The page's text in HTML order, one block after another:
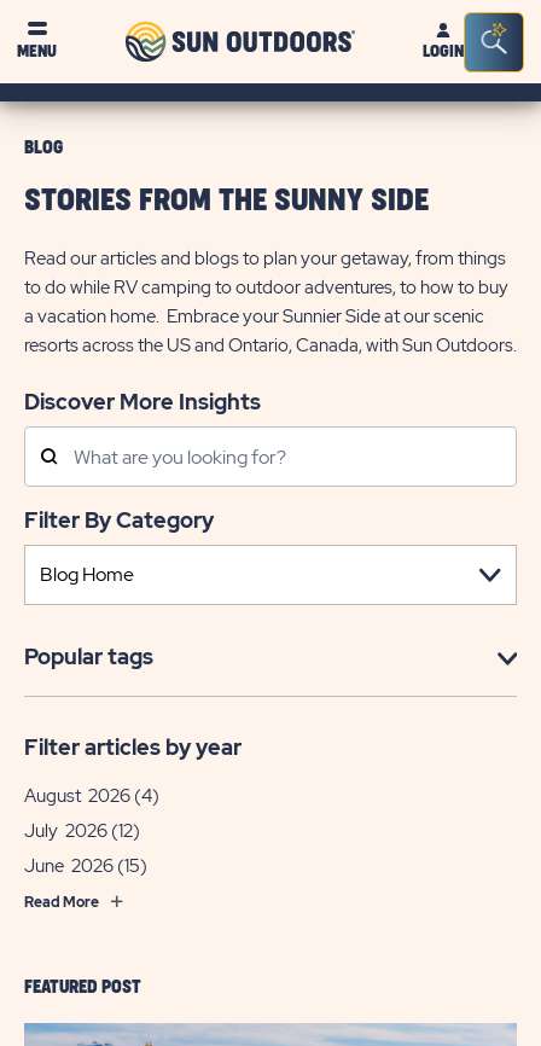
MENU
Sun
OutdoorsLOGIN
Bar
FEATURED POST
BLOG
STORIES FROM THE SUNNY SIDE
Read our articles and blogs to plan your getaway, from things
to do while RV camping to outdoor adventures, to how to buy
a vacation home. Embrace your Sunnier Side at our scenic
resorts across the US and Ontario, Canada, with Sun Outdoors.
Discover More Insights
Search
Posts
Filter By Category
Popular tags
Filter articles by year
August 2026 (4)
July 2026 (12)
June 2026 (15)
Read More